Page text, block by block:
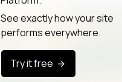
Image & File Converters
Text Tools
Calculators & Unit Converters
Random & Test Data
See exactly how your site
performs everywhere.
Try it free